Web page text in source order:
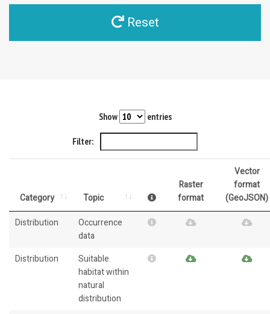
Reset
Show entries
Filter:
Category Topic
Raster
format
Vector
format
(GeoJSON)
Distribution
Occurrence
data
Distribution
Suitable
habitat within
natural
distribution